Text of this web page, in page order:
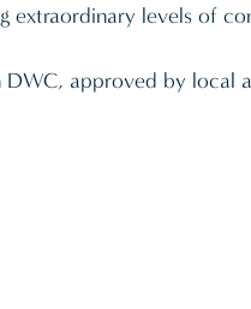
extraordinary levels of
DWC, approved by